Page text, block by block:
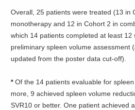
Overall, 25 patients were treated (13 in
monotherapy and 12 in Cohort 2 in
which 14 patients completed at least
preliminary spleen volume assessment
updated from the poster data cut-off).
*Of the 14 patients evaluable for
more, 9 achieved spleen volume
SVR10 or better. One patient achieved